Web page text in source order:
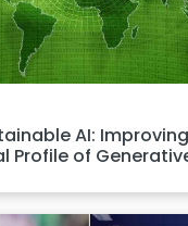
AI:
Profile of